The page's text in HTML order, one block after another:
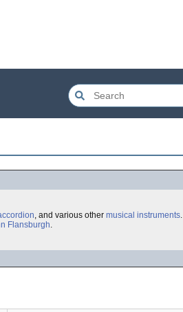
, and various other musical instruments.
Flansburgh.